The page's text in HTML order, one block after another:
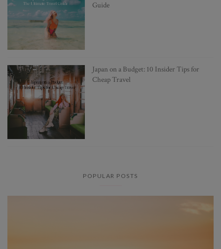
Guide
Japan on a Budget: 10 Insider Tips for
Cheap Travel
POPULAR POSTS